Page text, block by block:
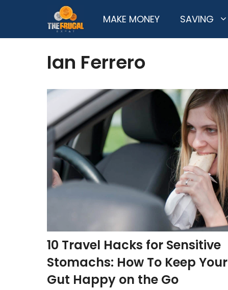
MAKE MONEY SAVING
Ian Ferrero
10 Travel Hacks for Sensitive
Stomachs: How To Keep Your
Gut Happy on the Go